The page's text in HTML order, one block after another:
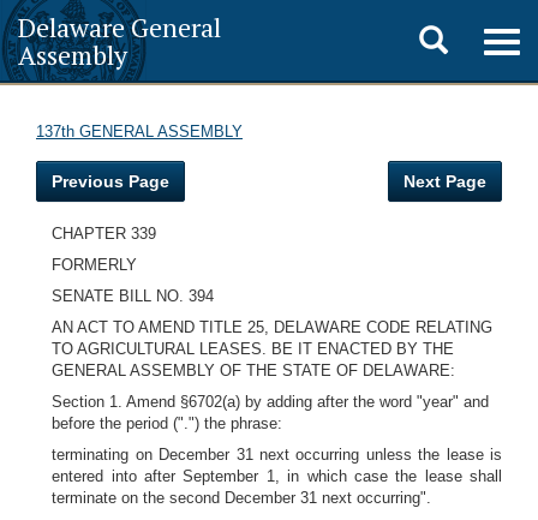
Delaware General
Assembly
Toggle
search
137th GENERAL ASSEMBLY
Previous Page Next Page
CHAPTER 339
FORMERLY
SENATE BILL NO. 394
AN ACT TO AMEND TITLE 25, DELAWARE CODE RELATING
TO AGRICULTURAL LEASES. BE IT ENACTED BY THE
GENERAL ASSEMBLY OF THE STATE OF DELAWARE:
Section 1. Amend §6702(a) by adding after the word "year" and
before the period (".") the phrase:
terminating on December 31 next occurring unless the lease is
entered into after September 1, in which case the lease shall
terminate on the second December 31 next occurring".